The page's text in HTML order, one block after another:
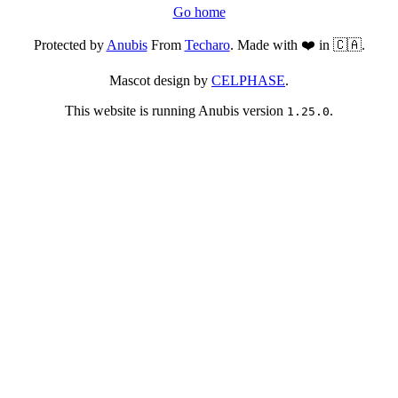
Go home
Protected byAnubisFrom Techaro. Made with ❤️ in 🇨🇦.
Mascot design by CELPHASE.
This website is running Anubis version 1.25.0.